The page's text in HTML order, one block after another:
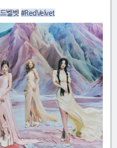
벨벳 #RedVelvet